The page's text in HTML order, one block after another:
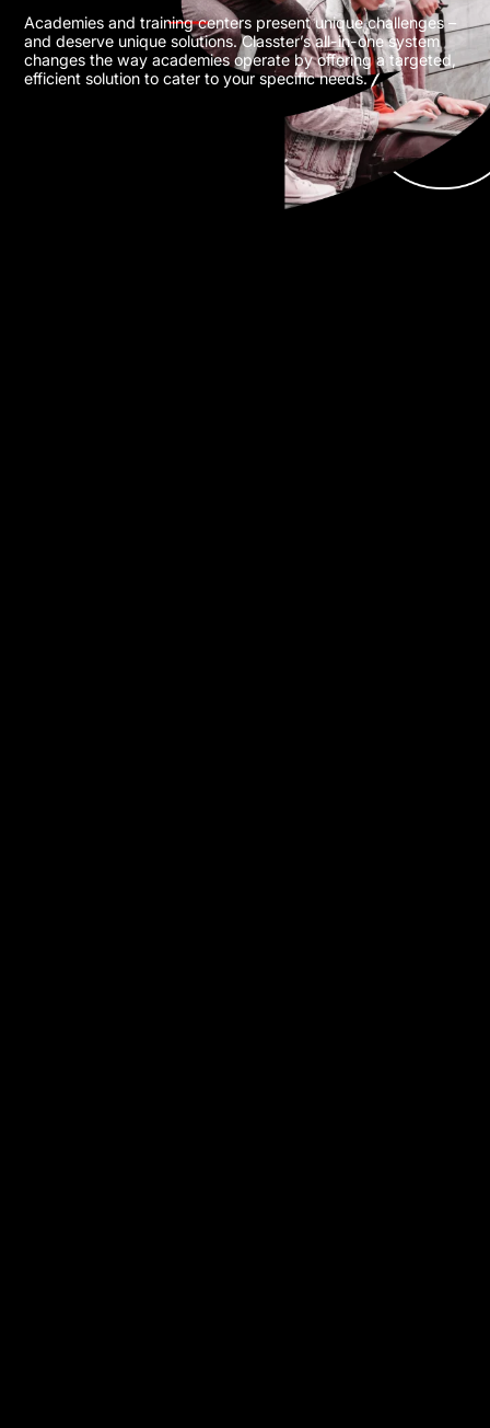
Academies and training centers present unique challenges –
and deserve unique solutions. Classter’s all-in-one system
changes the way academies operate by offering a targeted,
efficient solution to cater to your specific needs.